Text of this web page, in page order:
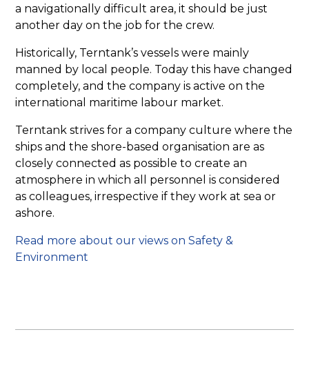
a navigationally difficult area, it should be just
another day on the job for the crew.
Historically, Terntank’s vessels were mainly
manned by local people. Today this have changed
completely, and the company is active on the
international maritime labour market.
Terntank strives for a company culture where the
ships and the shore-based organisation are as
closely connected as possible to create an
atmosphere in which all personnel is considered
as colleagues, irrespective if they work at sea or
ashore.
Read more about our views on Safety &
Environment